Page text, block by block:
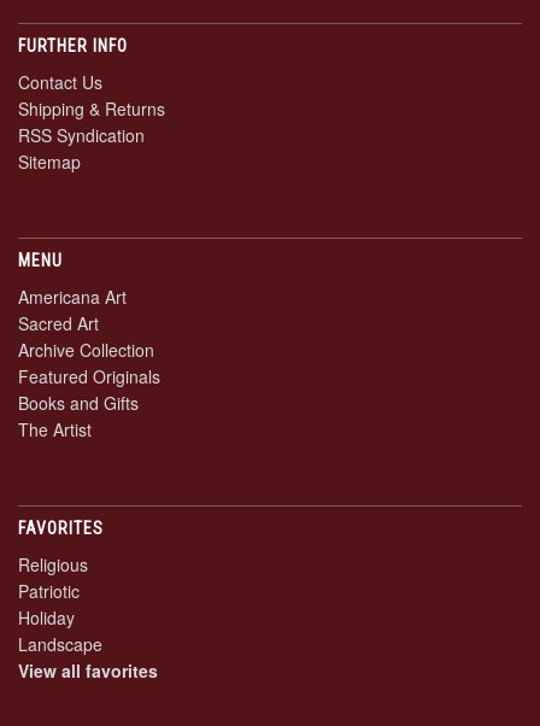
FURTHER INFO
Contact Us
Shipping & Returns
RSS Syndication
Sitemap
MENU
Americana Art
Sacred Art
Archive Collection
Featured Originals
Books and Gifts
The Artist
FAVORITES
Religious
Patriotic
Holiday
Landscape
View all favorites